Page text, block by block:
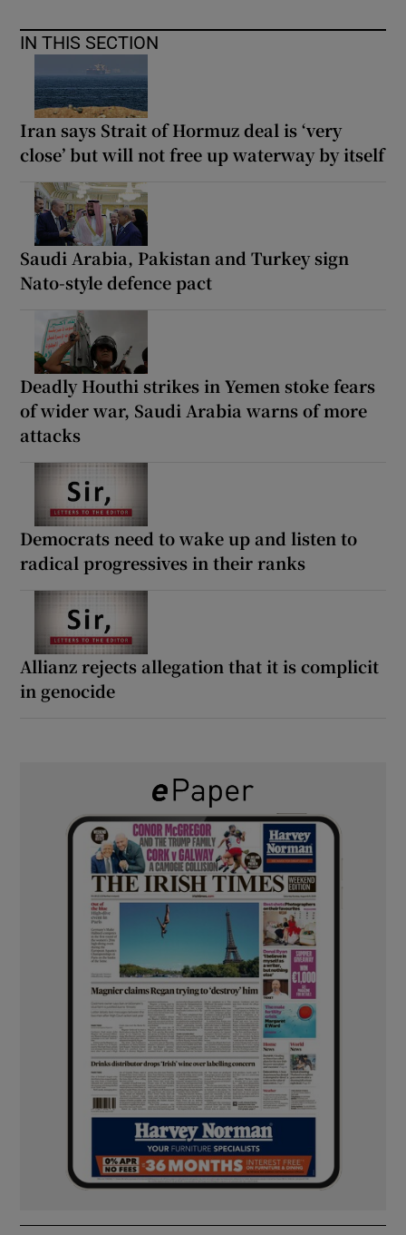
IN THIS SECTION
Iran says Strait of Hormuz deal is ‘very
close’ but will not free up waterway by itself
Saudi Arabia, Pakistan and Turkey sign
Nato-style defence pact
Deadly Houthi strikes in Yemen stoke fears
of wider war, Saudi Arabia warns of more
attacks
Democrats need to wake up and listen to
radical progressives in their ranks
Allianz rejects allegation that it is complicit
in genocide